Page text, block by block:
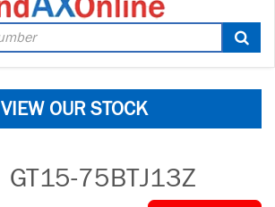
VIEW OUR STOCK
GT15-75BTJ13Z